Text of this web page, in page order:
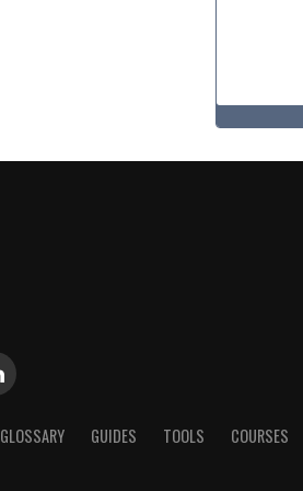
GLOSSARY GUIDES TOOLS COURSES